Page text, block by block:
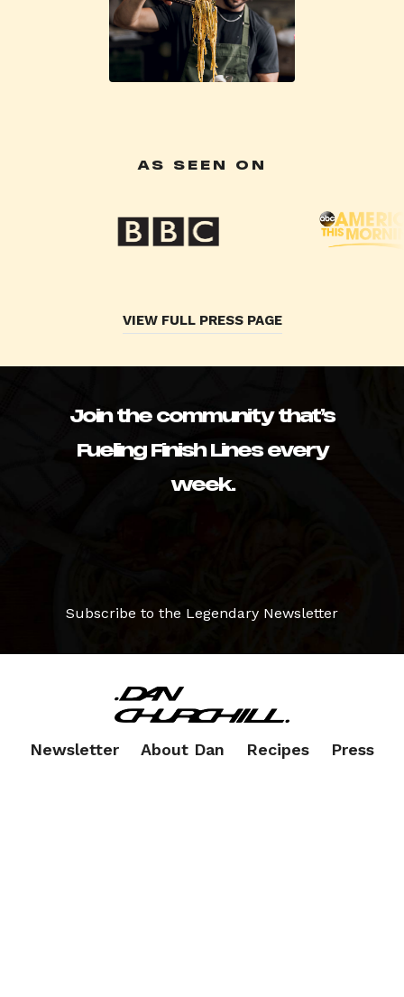
AS SEEN ON
VIEW FULL PRESS PAGE
Join the community that’s
Fueling Finish Lines every
week.
Subscribe to the Legendary Newsletter
Newsletter About Dan Recipes Press